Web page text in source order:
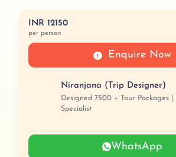
INR 12150
per person
Enquire Now
Niranjana (Trip Designer)
Designed 7500 + Tour Packages |
Specialist
WhatsApp